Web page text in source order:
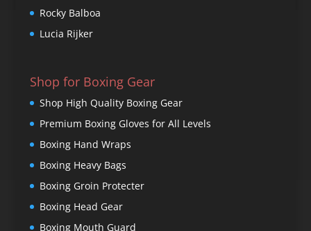
Rocky Balboa
Lucia Rijker
Shop for Boxing Gear
Shop High Quality Boxing Gear
Premium Boxing Gloves for All Levels
Boxing Hand Wraps
Boxing Heavy Bags
Boxing Groin Protecter
Boxing Head Gear
Boxing Mouth Guard